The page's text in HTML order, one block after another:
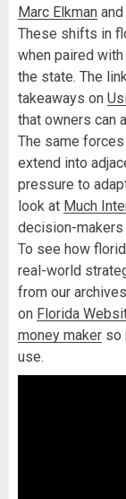
Marc Elkman
These shifts in
when paired
the state. The
takeaways on
that owners can
The same
extend into
pressure to
look at Much
decision-makers
To see how
real-world
from our
on Florida
money maker so
use.